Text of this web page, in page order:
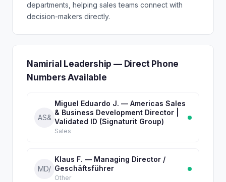
departments, helping sales teams connect with
decision-makers directly.
Namirial Leadership — Direct Phone
Numbers Available
AS&
Miguel Eduardo J. — Americas Sales
& Business Development Director |
Validated ID (Signaturit Group)
Sales
MD/
Klaus F. — Managing Director /
Geschäftsführer
Other